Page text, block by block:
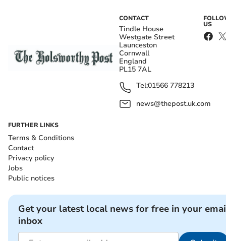
CONTACT
Tindle House
Westgate Street
Launceston
Cornwall
England
PL15 7AL
Tel:01566 778213
news@thepost.uk.com
US
FURTHER LINKS
Terms & Conditions
Contact
Privacy policy
Jobs
Public notices
Get your latest local news for free in your
inbox